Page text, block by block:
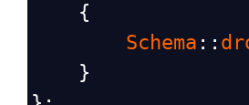
    {
Schema ::
    }